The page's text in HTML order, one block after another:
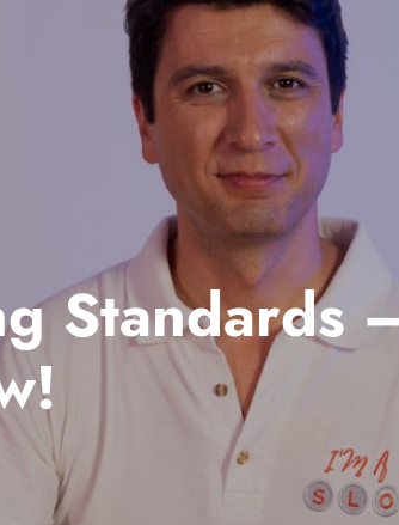
Standards